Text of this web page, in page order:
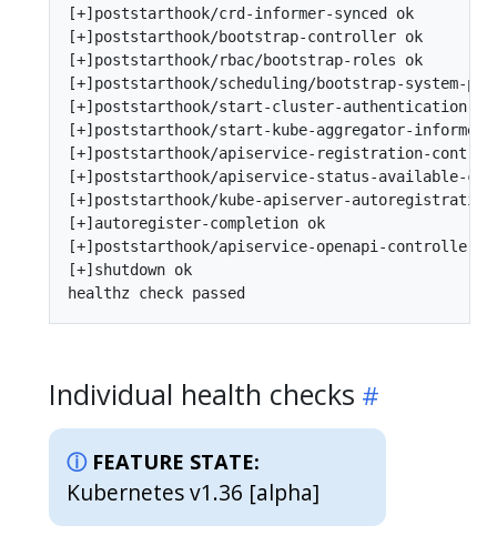
[+]poststarthook/crd-informer-synced ok
[+]poststarthook/bootstrap-controller ok
[+]poststarthook/rbac/bootstrap-roles ok
[+]poststarthook/scheduling/bootstrap-system-
[+]poststarthook/start-cluster-authentication-
[+]poststarthook/start-kube-aggregator-
[+]poststarthook/apiservice-registration-
[+]poststarthook/apiservice-status-available-
[+]poststarthook/kube-apiserver-autoregistration
[+]autoregister-completion ok
[+]poststarthook/apiservice-openapi-controller
[+]shutdown ok
Individual health checks
FEATURE STATE:
Kubernetes v1.36 [alpha]